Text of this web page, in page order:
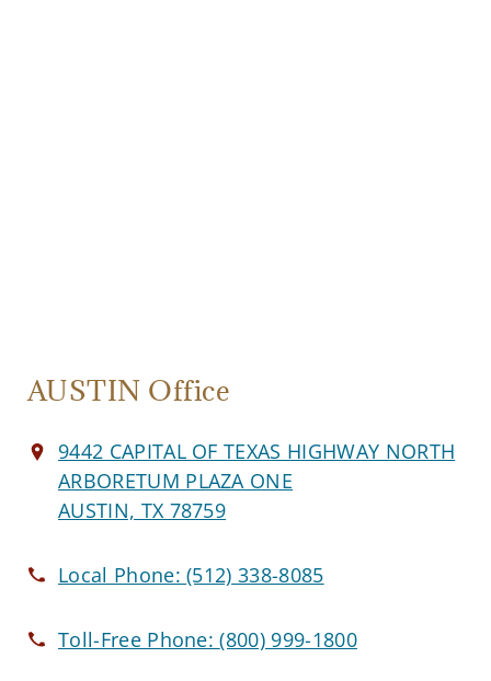
AUSTIN Office
9442 CAPITAL OF TEXAS HIGHWAY NORTH
ARBORETUM PLAZA ONE
AUSTIN, TX 78759
Local Phone:(512) 338-8085
Toll-Free Phone:(800) 999-1800